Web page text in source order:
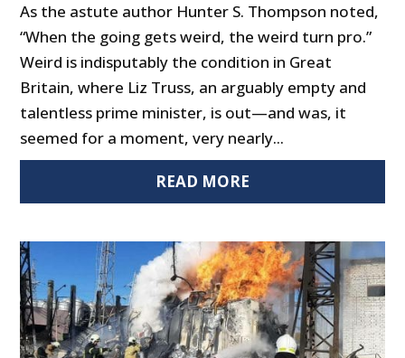
As the astute author Hunter S. Thompson noted,
“When the going gets weird, the weird turn pro.”
Weird is indisputably the condition in Great
Britain, where Liz Truss, an arguably empty and
talentless prime minister, is out—and was, it
seemed for a moment, very nearly...
READ MORE